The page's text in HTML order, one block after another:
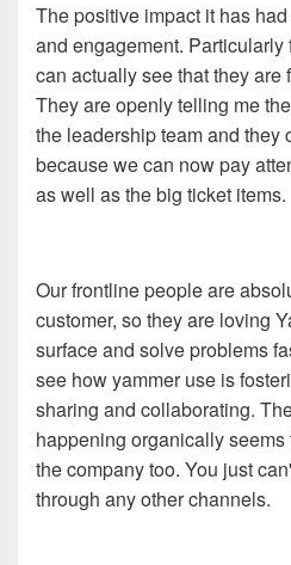
The positive impact it has
and engagement. Particularly
can actually see that they are
They are openly telling me
the leadership team and they
because we can now pay
as well as the big ticket items.
Our frontline people are
customer, so they are loving
surface and solve problems
see how yammer use is
sharing and collaborating.
happening organically
the company too. You just
through any other channels.